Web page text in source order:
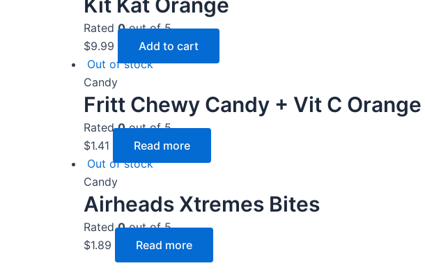
Rated 0out of 5
$9.99
Add to cart
Out of stock
Candy
Fritt Chewy Candy + Vit C Orange
Rated0out of 5
$1.41
Read more
Out of stock
Candy
Airheads Xtremes Bites
Rated0out of 5
$1.89 Read more